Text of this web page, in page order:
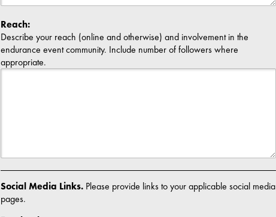
Reach:
Describe your reach (online and otherwise) and involvement in the
endurance event community. Include number of followers where
appropriate.
Social Media Links.Please provide links to your applicable social media
pages.